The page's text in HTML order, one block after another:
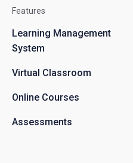
Features
Learning Management
System
Virtual Classroom
Online Courses
Assessments